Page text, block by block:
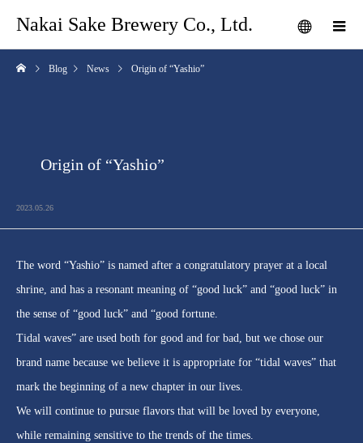
Nakai Sake Brewery Co., Ltd.
Blog News Origin of “Yashio”
Origin of “Yashio”
2023.05.26
The word “Yashio” is named after a congratulatory prayer at a local
shrine, and has a resonant meaning of “good luck” and “good luck” in
the sense of “good luck” and “good fortune.
Tidal waves” are used both for good and for bad, but we chose our
brand name because we believe it is appropriate for “tidal waves” that
mark the beginning of a new chapter in our lives.
We will continue to pursue flavors that will be loved by everyone,
while remaining sensitive to the trends of the times.